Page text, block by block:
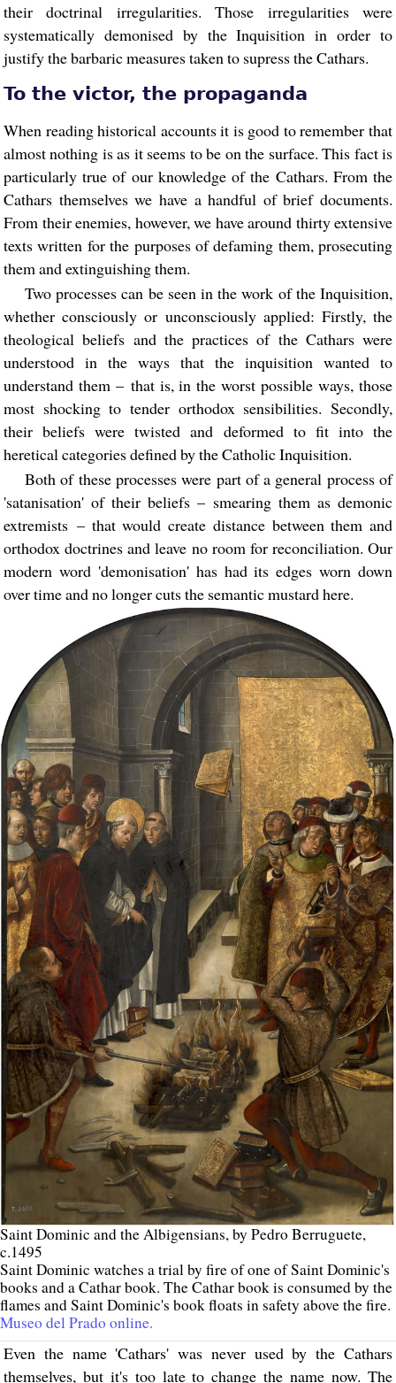
their doctrinal irregularities. Those irregularities were
systematically demonised by the Inquisition in order to
justify the barbaric measures taken to supress the Cathars.
To the victor, the propaganda
When reading historical accounts it is good to remember that
almost nothing is as it seems to be on the surface. This fact is
particularly true of our knowledge of the Cathars. From the
Cathars themselves we have a handful of brief documents.
From their enemies, however, we have around thirty extensive
texts written for the purposes of defaming them, prosecuting
them and extinguishing them.
Two processes can be seen in the work of the Inquisition,
whether consciously or unconsciously applied: Firstly, the
theological beliefs and the practices of the Cathars were
understood in the ways that the inquisition wanted to
understand them – that is, in the worst possible ways, those
most shocking to tender orthodox sensibilities. Secondly,
their beliefs were twisted and deformed to fit into the
heretical categories defined by the Catholic Inquisition.
Both of these processes were part of a general process of
'satanisation' of their beliefs – smearing them as demonic
extremists – that would create distance between them and
orthodox doctrines and leave no room for reconciliation. Our
modern word 'demonisation' has had its edges worn down
over time and no longer cuts the semantic mustard here.
Saint Dominic and the Albigensians, by Pedro Berruguete,
c.1495
Saint Dominic watches a trial by fire of one of Saint Dominic's
books and a Cathar book. The Cathar book is consumed by the
flames and Saint Dominic's book floats in safety above the fire.
Museo del Prado online.
Even the name 'Cathars' was never used by the Cathars
themselves, but it's too late to change the name now. The